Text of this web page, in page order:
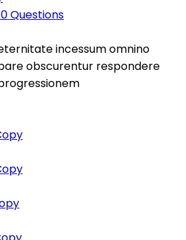
Questions
incessum omnino
obscurentur respondere